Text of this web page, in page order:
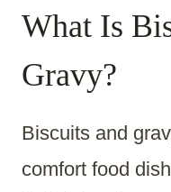
What Is
Gravy?
Biscuits and
comfort food